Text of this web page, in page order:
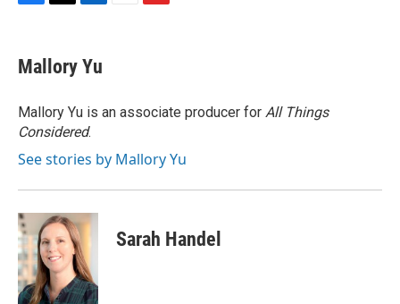
e
b
o
k
t
t
r
k
e
I
n
a
Mallory Yu
Mallory Yu is an associate producer for All Things
Considered.
See stories by Mallory Yu
Sarah Handel